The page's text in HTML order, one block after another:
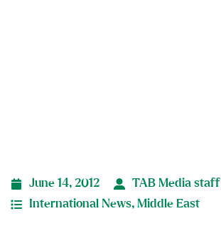
June 14, 2012
TAB Media staff
International News, Middle East